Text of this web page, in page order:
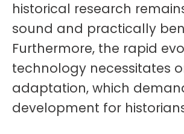
historical research
sound and practically
Furthermore, the rapid
technology necessitates
adaptation, which
development for